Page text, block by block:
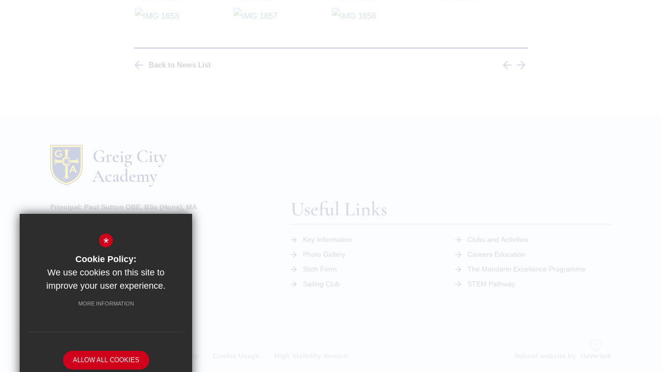
Back to News List
Principal:Paul Sutton OBE, BSc (Hons), MA
020 8609 0100
Email Enquiries
Email Attendance
Get Directions
Useful Links
Key Information
Photo Gallery
Sixth Form
Sailing Club
Clubs and Activities
Careers Education
The Mandarin Excellence Programme
STEM Pathway
Sitemap Terms of Use
*
Cookie Policy:
We use cookies on this site to
improve your user experience.
MORE INFORMATION
ALLOW ALL COOKIES